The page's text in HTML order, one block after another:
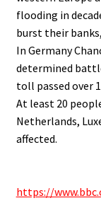
flooding in
burst their
In Germany
determined
toll passed over
At least 20
Netherlands,
affected.
https://